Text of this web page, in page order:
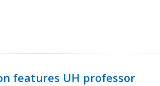
features UH professor